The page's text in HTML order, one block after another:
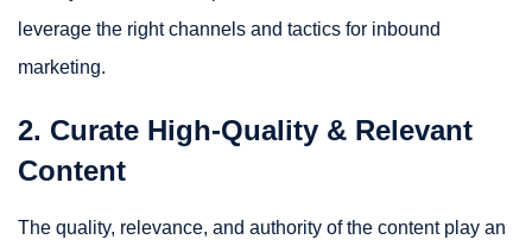
leverage the right channels and tactics for inbound
marketing.
2. Curate High-Quality & Relevant
Content
The quality, relevance, and authority of the content play an